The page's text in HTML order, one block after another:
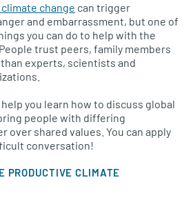
change can trigger
and embarrassment, but one of
you can do to help with the
trust peers, family members
experts, scientists and
help you learn how to discuss global
people with differing
over shared values. You can apply
conversation!
PRODUCTIVE CLIMATE